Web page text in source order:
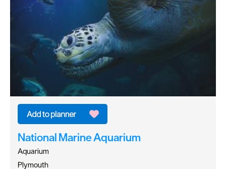
National Marine Aquarium
Aquarium
Plymouth